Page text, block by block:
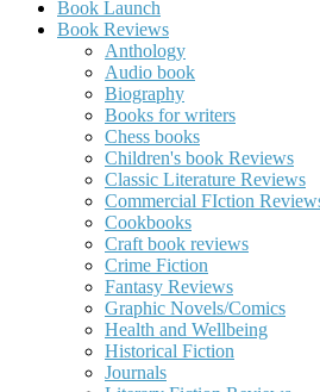
Book Launch
Book Reviews
Anthology
Audio book
Biography
Books for writers
Chess books
Children's book Reviews
Classic Literature Reviews
Commercial FIction
Cookbooks
Craft book reviews
Crime Fiction
Fantasy Reviews
Graphic Novels/Comics
Health and Wellbeing
Historical Fiction
Journals